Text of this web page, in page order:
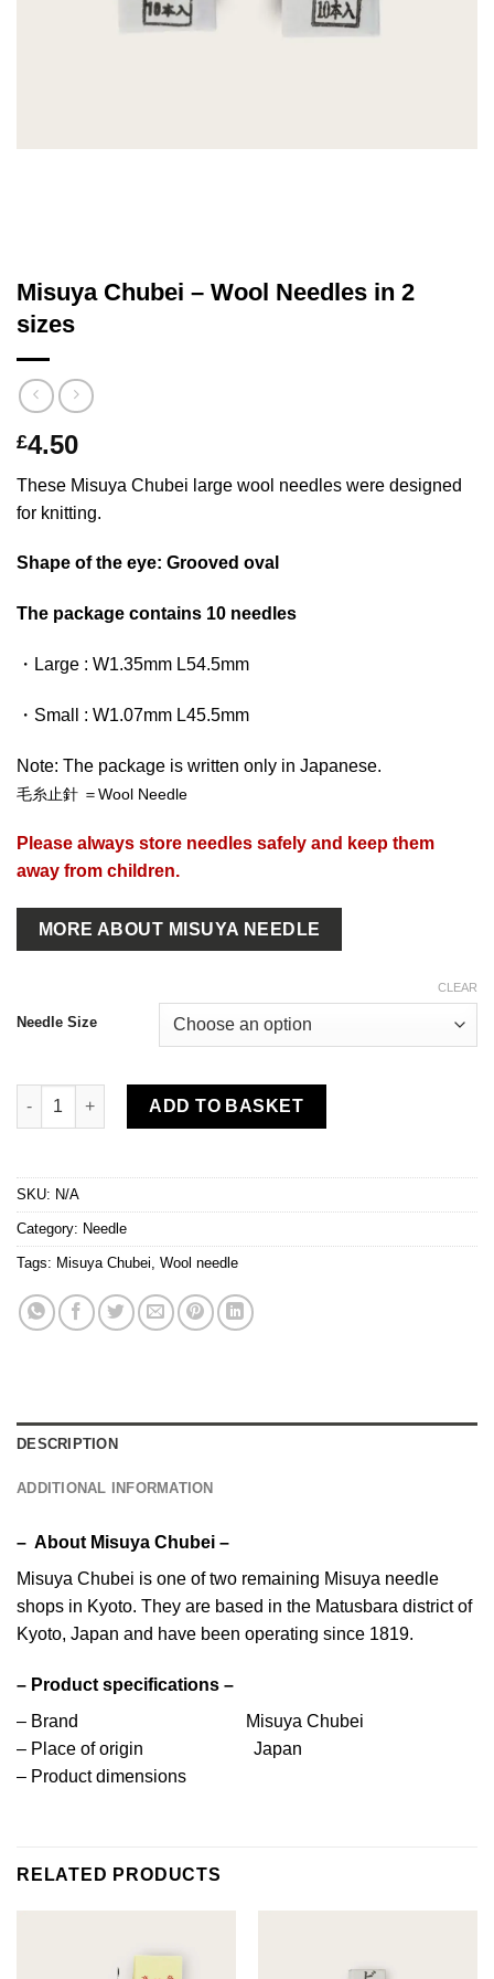
Misuya Chubei – Wool Needles in 2
sizes
£4.50
These Misuya Chubei large wool needles were designed
for knitting.
Shape of the eye: Grooved oval
The package contains 10 needles
・Large : W1.35mm L54.5mm
・Small : W1.07mm L45.5mm
Note: The package is written only in Japanese.
毛糸止針 ＝Wool Needle
Please always store needles safely and keep them
away from children.
MORE ABOUT MISUYA NEEDLE
Needle Size
CLEAR
Misuya Chubei - Wool Needles in 2 sizes quantity
ADD TO BASKET
SKU: N/A
Category: Needle
Tags: Misuya Chubei, Wool needle
DESCRIPTION
ADDITIONAL INFORMATION
– About Misuya Chubei –
Misuya Chubei is one of two remaining Misuya needle
shops in Kyoto. They are based in the Matusbara district of
Kyoto, Japan and have been operating since 1819.
– Product specifications –
– Brand Misuya Chubei
– Place of origin Japan
– Product dimensions
RELATED PRODUCTS